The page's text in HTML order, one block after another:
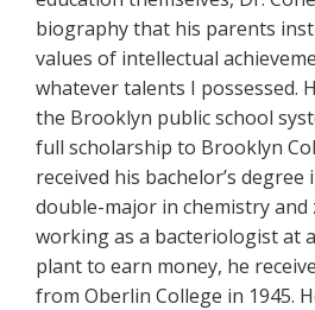
biography that his parents
values of intellectual
whatever talents I possessed.
the Brooklyn public school
full scholarship to Brooklyn
received his bachelor’s degree
double-major in chemistry and
working as a bacteriologist at
plant to earn money, he
from Oberlin College in 1945.